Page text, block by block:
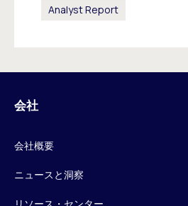
Analyst Report
会社
会社概要
ニュースと洞察